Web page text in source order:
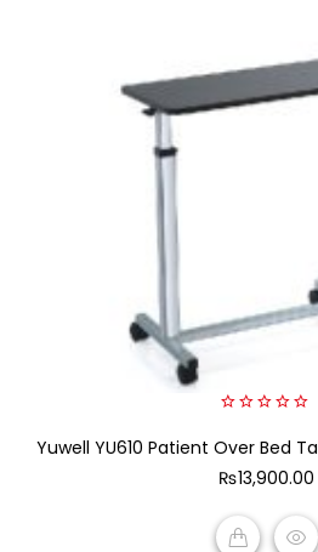
out
5
Yuwell YU610 Patient Over Bed
₨13,900.00